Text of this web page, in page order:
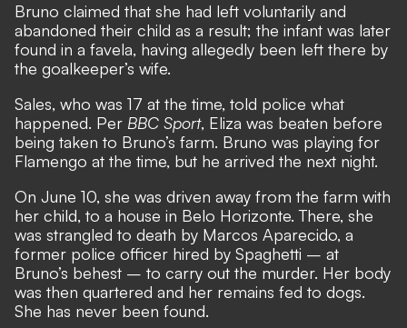
Bruno claimed that she had left voluntarily and
abandoned their child as a result; the infant was later
found in a favela, having allegedly been left there by
the goalkeeper’s wife.
Sales, who was 17 at the time, told police what
happened. Per BBC Sport, Eliza was beaten before
being taken to Bruno’s farm. Bruno was playing for
Flamengo at the time, but he arrived the next night.
On June 10, she was driven away from the farm with
her child, to a house in Belo Horizonte. There, she
was strangled to death by Marcos Aparecido, a
former police officer hired by Spaghetti – at
Bruno’s behest – to carry out the murder. Her body
was then quartered and her remains fed to dogs.
She has never been found.